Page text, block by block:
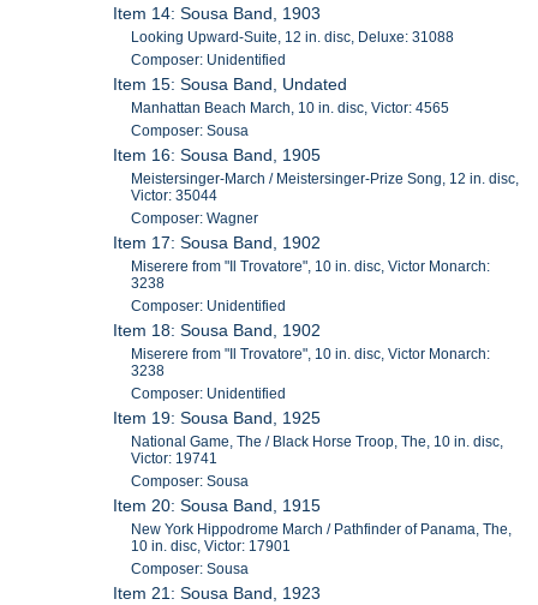
Item 14: Sousa Band, 1903
Looking Upward-Suite, 12 in. disc, Deluxe: 31088
Composer: Unidentified
Item 15: Sousa Band, Undated
Manhattan Beach March, 10 in. disc, Victor: 4565
Composer: Sousa
Item 16: Sousa Band, 1905
Meistersinger-March / Meistersinger-Prize Song, 12 in. disc,
Victor: 35044
Composer: Wagner
Item 17: Sousa Band, 1902
Miserere from "Il Trovatore", 10 in. disc, Victor Monarch:
3238
Composer: Unidentified
Item 18: Sousa Band, 1902
Miserere from "Il Trovatore", 10 in. disc, Victor Monarch:
3238
Composer: Unidentified
Item 19: Sousa Band, 1925
National Game, The / Black Horse Troop, The, 10 in. disc,
Victor: 19741
Composer: Sousa
Item 20: Sousa Band, 1915
New York Hippodrome March / Pathfinder of Panama, The,
10 in. disc, Victor: 17901
Composer: Sousa
Item 21: Sousa Band, 1923